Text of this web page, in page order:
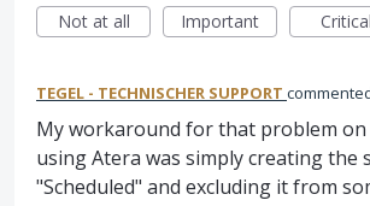
Not at all
Important Critical
TEGEL - TECHNISCHER SUPPORT
My workaround for that problem
using Atera was simply creating the
"Scheduled" and excluding it from